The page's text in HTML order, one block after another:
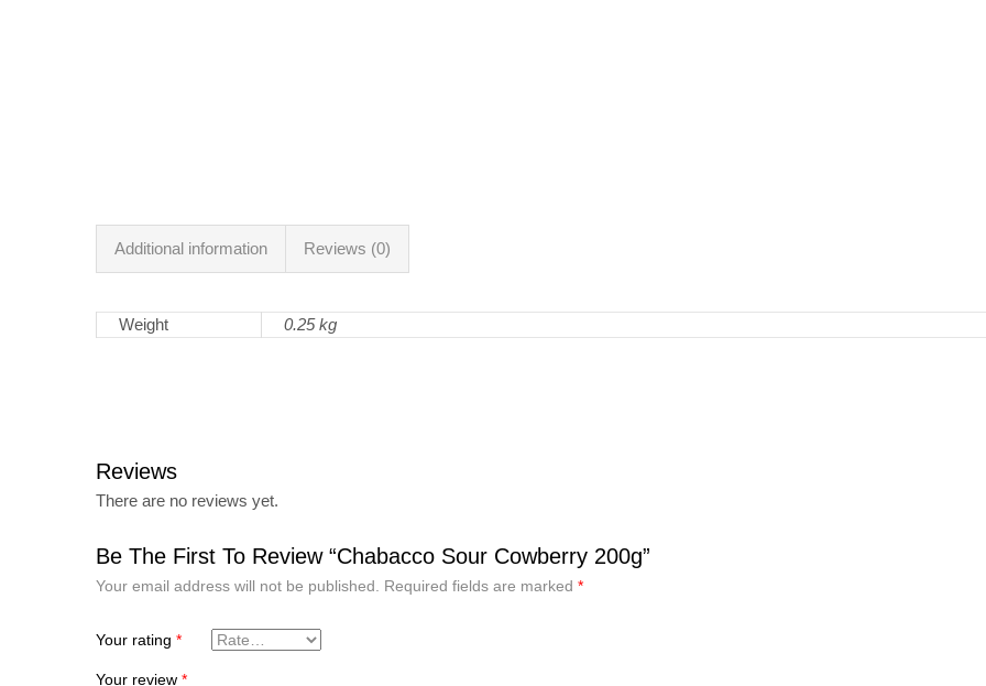
Additional information Reviews (0)
Weight 0.25 kg
Reviews
There are no reviews yet.
Be The First To Review “Chabacco Sour Cowberry 200g”
Your email address will not be published. Required fields are marked *
Your rating *
Your review *